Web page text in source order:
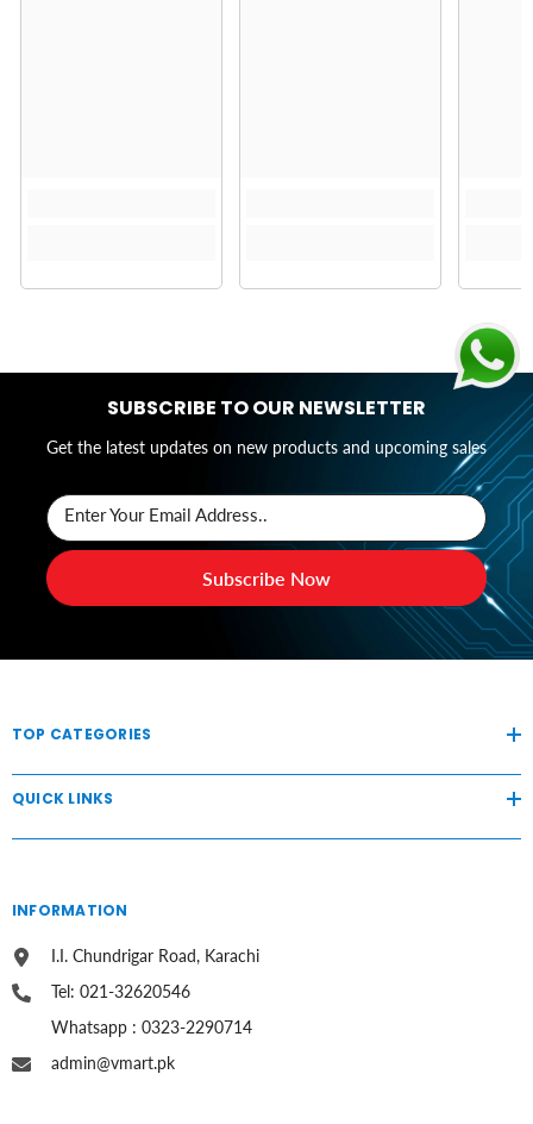
SUBSCRIBE TO OUR NEWSLETTER
Get the latest updates on new products and upcoming sales
Enter Your Email Address..
Subscribe Now
TOP CATEGORIES
QUICK LINKS
INFORMATION
I.I. Chundrigar Road, Karachi
Tel: 021-32620546
Whatsapp : 0323-2290714
admin@vmart.pk